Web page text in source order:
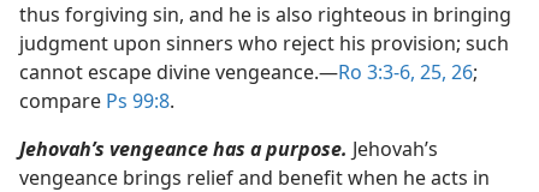
thus forgiving sin, and he is also righteous in bringing
judgment upon sinners who reject his provision; such
cannot escape divine vengeance.​—Ro 3:3-6, 25, 26;
compare Ps 99:8.
Jehovah’s vengeance has a purpose. Jehovah’s
vengeance brings relief and benefit when he acts in